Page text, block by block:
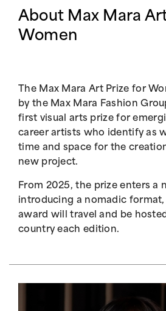
About Max Mara
Women
The Max Mara Art Prize for
by the Max Mara Fashion
first visual arts prize for
career artists who identify as
time and space for the
new project.
From 2025, the prize enters a
introducing a nomadic
award will travel and be
country each edition.